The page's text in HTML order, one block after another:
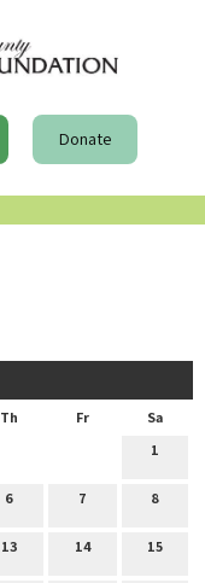
Donate
Th Fr
Sa
1
6 7 8
13 14 15